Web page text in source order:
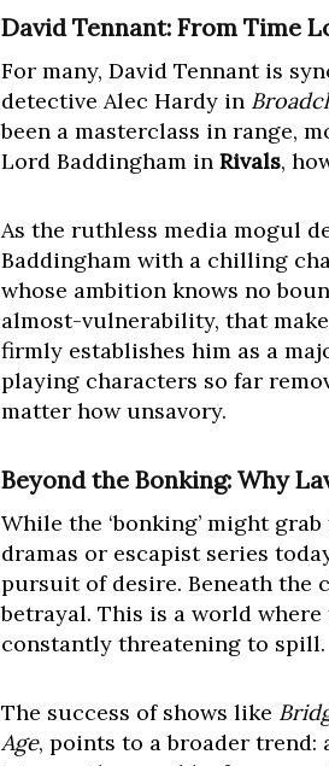
David Tennant: From Time
For many, David Tennant is
detective Alec Hardy in
been a masterclass in range,
Lord Baddingham in Rivals,
As the ruthless media mogul
Baddingham with a chilling
whose ambition knows no
almost-vulnerability, that
firmly establishes him as a
playing characters so far
matter how unsavory.
Beyond the Bonking: Why
While the ‘bonking’ might
dramas or escapist series
pursuit of desire. Beneath the
betrayal. This is a world
constantly threatening to spill.
The success of shows like
Age, points to a broader